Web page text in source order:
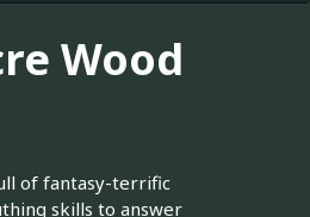
Wood
of fantasy-terrific
skills to answer